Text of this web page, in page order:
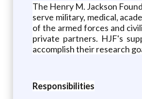
The Henry M. Jackson
serve military, medical,
of the armed forces and
private partners. HJF's
accomplish their research
Responsibilities